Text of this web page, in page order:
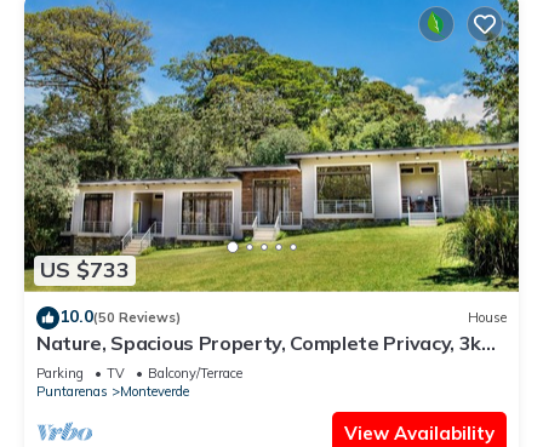
US $733
10.0(50 Reviews) House
Nature, Spacious Property, Complete Privacy, 3km
away from Monteverde Reserve
Parking TV
Balcony/Terrace
Puntarenas
Monteverde
View Availability